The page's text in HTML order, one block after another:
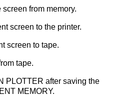
screen from memory.
screen to the printer.
screen to tape.
tape.
PLOTTER after saving the
MEMORY.